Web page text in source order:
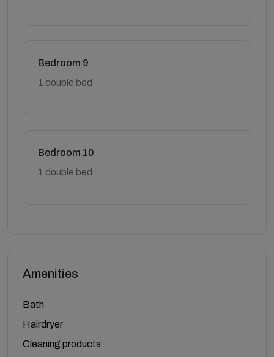
Bedroom 9
1 double bed
Bedroom 10
1 double bed
Amenities
Bath
Hairdryer
Cleaning products